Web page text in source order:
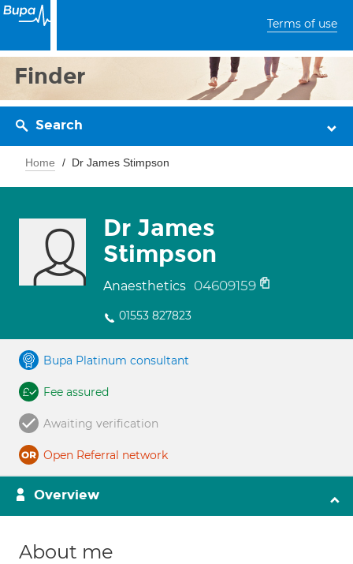
Terms of use
Finder
Search
Home Dr James Stimpson
Dr James
Stimpson
Anaesthetics 04609159
01553 827823
Bupa Platinum consultant
Fee assured
Awaiting verification
Open Referral network
Overview
About me